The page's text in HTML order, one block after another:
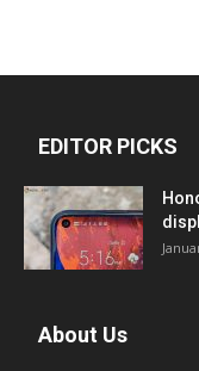
EDITOR PICKS
About Us